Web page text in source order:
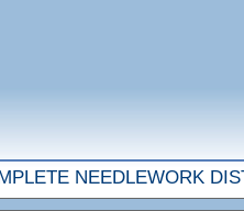
NEEDLEWORK